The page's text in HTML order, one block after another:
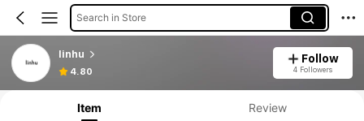
Search in Store
linhu
4.80
Follow
4 Followers
Item Review